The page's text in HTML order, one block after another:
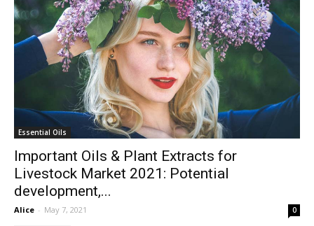
Essential Oils
Important Oils & Plant Extracts for
Livestock Market 2021: Potential
development,...
Alice - May 7, 2021 0